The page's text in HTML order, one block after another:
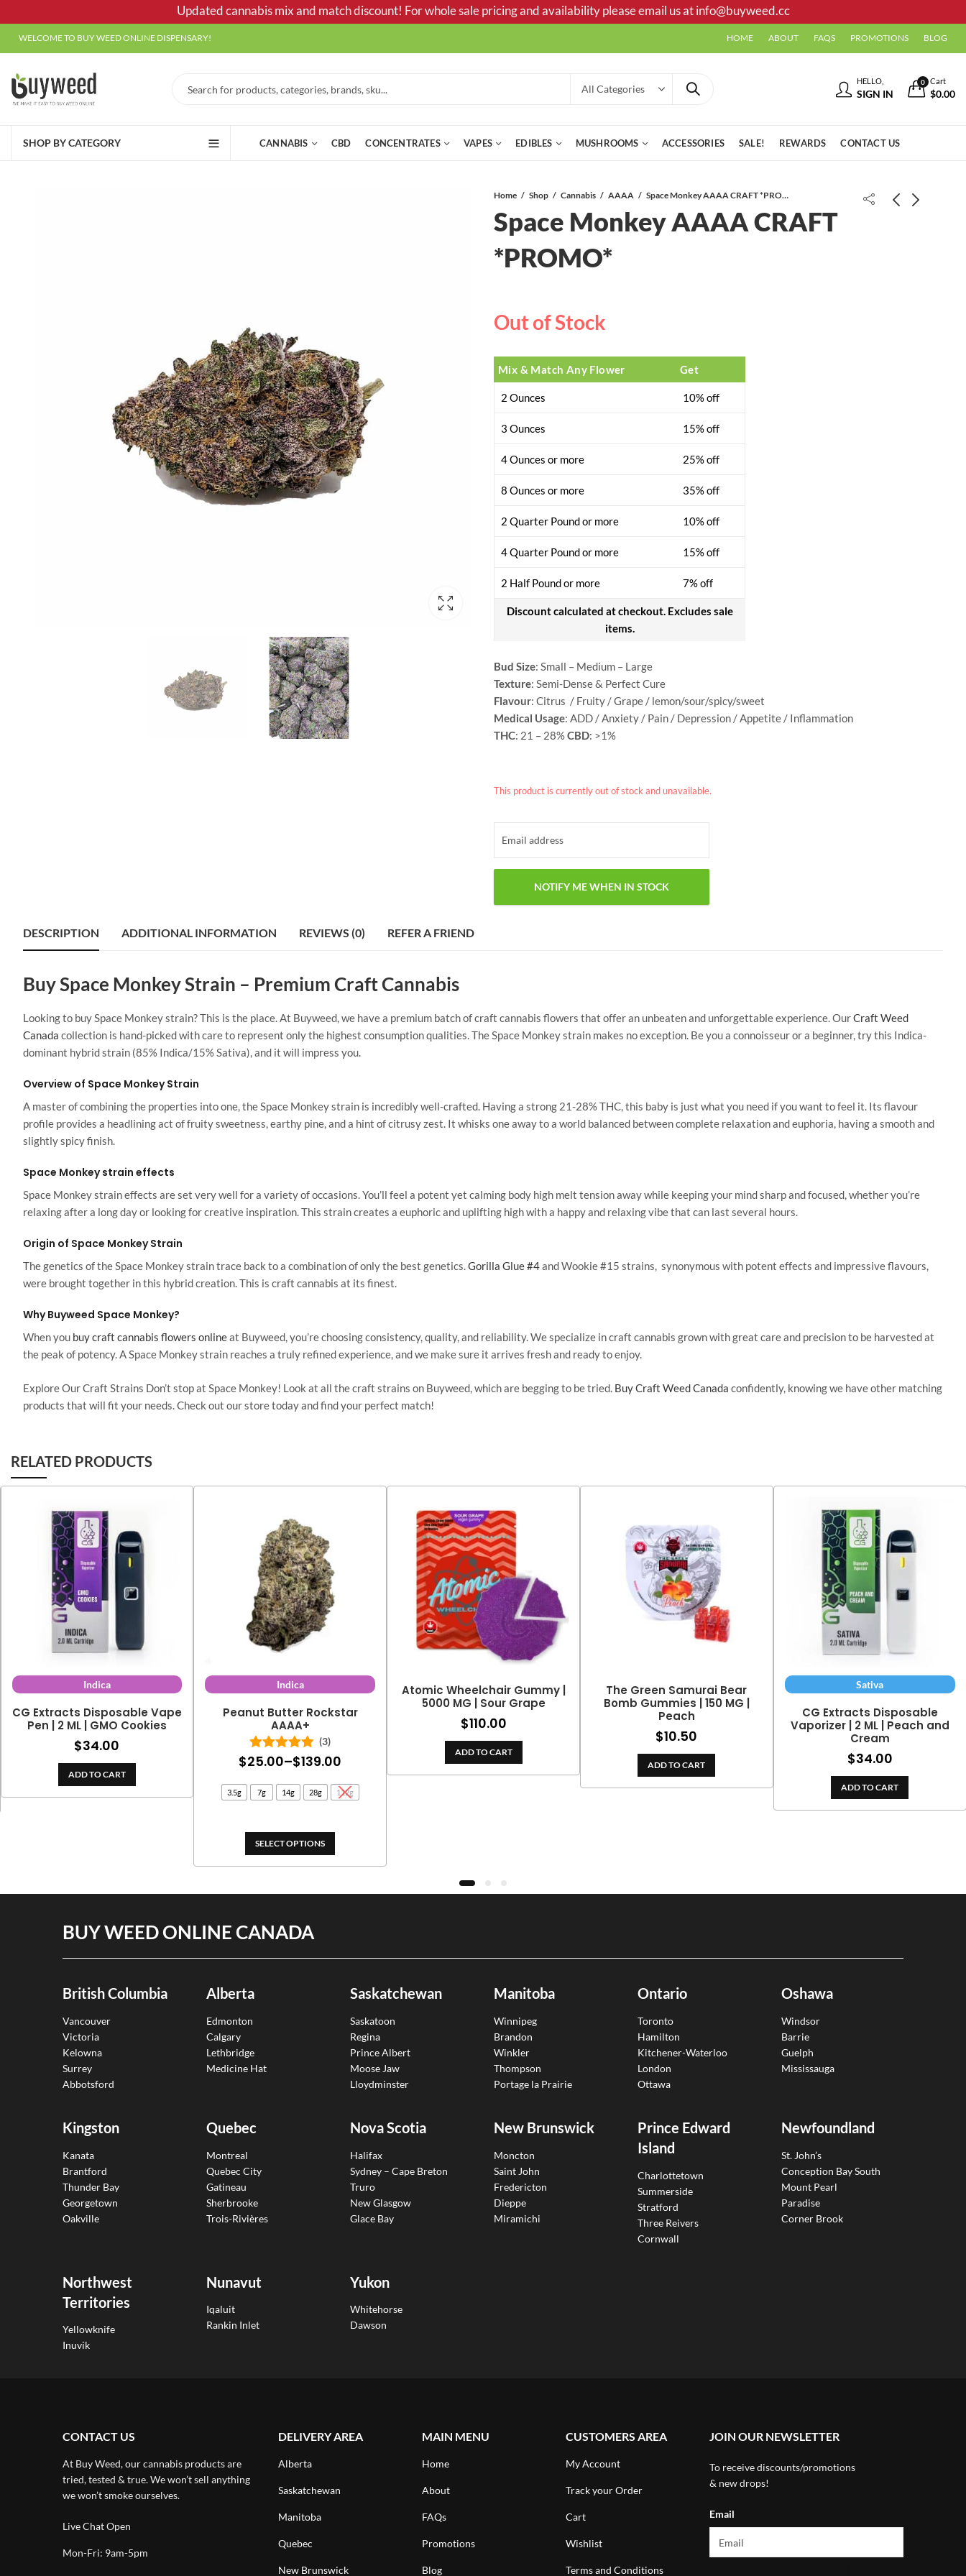
Updated cannabis mix and match discount! For whole sale pricing and availability please email us atinfo@buyweed.cc
WELCOME TO BUY WEED ONLINE DISPENSARY! HOME ABOUT FAQS PROMOTIONS BLOG
HELLO,
SIGN IN
0 Cart
$0.00
SHOP BY CATEGORY CANNABIS CBD CONCENTRATES VAPES EDIBLES MUSHROOMS ACCESSORIES SALE! REWARDS CONTACT US
Home Shop Cannabis AAAA Space Monkey AAAA CRAFT *PROMO*
Space Monkey AAAA CRAFT
*PROMO*
Out of Stock
Mix & Match Any Flower Get
2 Ounces 10% off
3 Ounces 15% off
4 Ounces or more 25% off
8 Ounces or more 35% off
2 Quarter Pound or more 10% off
4 Quarter Pound or more 15% off
2 Half Pound or more 7% off
Discount calculated at checkout. Excludes sale
items.
Bud Size: Small – Medium – Large
Texture: Semi-Dense & Perfect Cure
Flavour: Citrus / Fruity / Grape / lemon/sour/spicy/sweet
Medical Usage: ADD / Anxiety / Pain / Depression / Appetite / Inflammation
THC: 21 – 28%CBD: >1%
This product is currently out of stock and unavailable.
DESCRIPTION ADDITIONAL INFORMATION REVIEWS (0) REFER A FRIEND
Buy Space Monkey Strain – Premium Craft Cannabis
Lookingto buy Space Monkey strain?This is the place. At Buyweed, we have a premium batch of craft cannabis flowers that offer an unbeaten and unforgettable experience. OurCraft Weed
Canada collection is hand-picked with care to represent only the highest consumption qualities. The Space Monkey strain makes no exception. Be you a connoisseur or a beginner, try this Indica-
dominant hybrid strain (85% Indica/15% Sativa), and it will impress you.
Overview of Space Monkey Strain
A master of combining the properties into one, the Space Monkey strain is incredibly well-crafted. Having a strong 21-28% THC, this baby is just what you need if you want to feel it. Its flavour
profile provides a headlining act of fruity sweetness, earthy pine, and a hint of citrusy zest. It whisks one away to a world balanced between complete relaxation and euphoria, having a smooth and
slightly spicy finish.
Space Monkey strain effects
Space Monkey strain effects are set very well for a variety of occasions. You’ll feel a potent yet calming body high melt tension away while keeping your mind sharp and focused, whetheryou’re
relaxing after a long day or looking for creative inspiration. This strain creates a euphoric and uplifting high with a happy and relaxing vibe that can last several hours.
Origin of Space Monkey Strain
The genetics of the Space Monkey strain trace back to a combination of only the best genetics.Gorilla Glue #4and Wookie #15 strains, synonymous with potent effects and impressive flavours,
were brought together in this hybrid creation.This is craft cannabis at its finest.
Why Buyweed Space Monkey?
When you buy craft cannabis flowers onlineat Buyweed, you’re choosing consistency, quality, and reliability. We specialize in craft cannabis grown with great care and precision to be harvestedat
the peak of potency. A Space Monkey strain reaches a truly refined experience, and we make sure it arrives fresh and ready to enjoy.
Explore Our Craft Strains Don’t stop at Space Monkey! Look at all the craft strains on Buyweed, which are begging to be tried. Buy Craft Weed Canada confidently, knowing we have other matching
products that will fit your needs. Check out our store today and find your perfect match!
RELATED PRODUCTS
Indica
CG Extracts Disposable Vape
Pen | 2 ML | GMO Cookies
$34.00
ADD TO CART
Indica
Peanut Butter Rockstar
AAAA+
Rated5.00
out of 5
(3)
$25.00–$139.00
range:
$25.00
3.5g 7g 14g 28g 112g
SELECT OPTIONS
Atomic Wheelchair Gummy |
5000 MG | Sour Grape
$110.00
ADD TO CART
The Green Samurai Bear
Bomb Gummies | 150 MG |
Peach
$10.50
ADD TO CART
Sativa
CG Extracts Disposable
Vaporizer | 2 ML | Peach and
Cream
$34.00
ADD TO CART
BUY WEED ONLINE CANADA
British Columbia
Vancouver
Victoria
Kelowna
Surrey
Abbotsford
Alberta
Edmonton
Calgary
Lethbridge
Medicine Hat
Saskatchewan
Saskatoon
Regina
Prince Albert
Moose Jaw
Lloydminster
Manitoba
Winnipeg
Brandon
Winkler
Thompson
Portage la Prairie
Ontario
Toronto
Hamilton
Kitchener-Waterloo
London
Ottawa
Oshawa
Windsor
Barrie
Guelph
Mississauga
Kingston
Kanata
Brantford
Thunder Bay
Georgetown
Oakville
Quebec
Montreal
Quebec City
Gatineau
Sherbrooke
Trois-Rivières
Nova Scotia
Halifax
Sydney – Cape Breton
Truro
New Glasgow
Glace Bay
New Brunswick
Moncton
Saint John
Fredericton
Dieppe
Miramichi
Prince Edward
Island
Charlottetown
Summerside
Stratford
Three Reivers
Cornwall
Newfoundland
St. John’s
Conception Bay South
Mount Pearl
Paradise
Corner Brook
Northwest
Territories
Yellowknife
Inuvik
Nunavut
Iqaluit
Rankin Inlet
Yukon
Whitehorse
Dawson
CONTACT US
At Buy Weed, our cannabis products are
tried, tested & true. We won’t sell anything
we won’t smoke ourselves.
Live Chat Open
Mon-Fri: 9am-5pm
DELIVERY AREA
Alberta
Saskatchewan
Manitoba
Quebec
New Brunswick
MAIN MENU
Home
About
FAQs
Promotions
Blog
CUSTOMERS AREA
My Account
Track your Order
Cart
Wishlist
Terms and Conditions
JOIN OUR NEWSLETTER
To receive discounts/promotions
& new drops!
Email